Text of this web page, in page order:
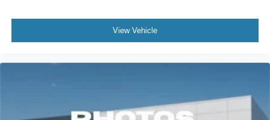
View Vehicle